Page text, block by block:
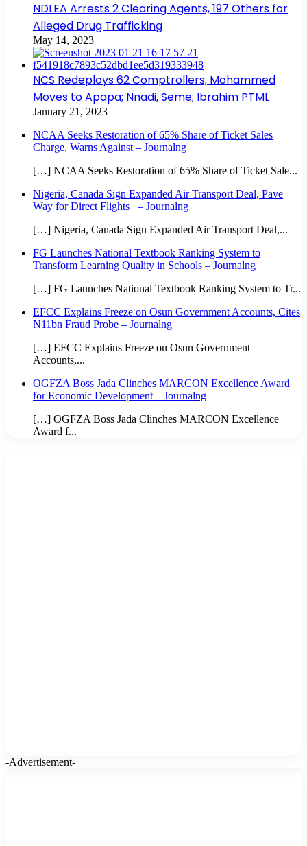
NDLEA Arrests 2 Clearing Agents, 197 Others for
Alleged Drug Trafficking
May 14, 2023
NCS Redeploys 62 Comptrollers, Mohammed
Moves to Apapa; Nnadi, Seme; Ibrahim PTML
January 21, 2023
NCAA Seeks Restoration of 65% Share of Ticket Sales
Charge, Warns Against – Journalng
[…] NCAA Seeks Restoration of 65% Share of Ticket Sale...
Nigeria, Canada Sign Expanded Air Transport Deal, Pave
Way for Direct Flights – Journalng
[…] Nigeria, Canada Sign Expanded Air Transport Deal,...
FG Launches National Textbook Ranking System to
Transform Learning Quality in Schools – Journalng
[…] FG Launches National Textbook Ranking System to Tr...
EFCC Explains Freeze on Osun Government Accounts, Cites
N11bn Fraud Probe – Journalng
[…] EFCC Explains Freeze on Osun Government
Accounts,...
OGFZA Boss Jada Clinches MARCON Excellence Award
for Economic Development – Journalng
[…] OGFZA Boss Jada Clinches MARCON Excellence
Award f...
-Advertisement-